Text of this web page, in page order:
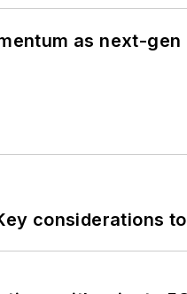
as next-
considerations